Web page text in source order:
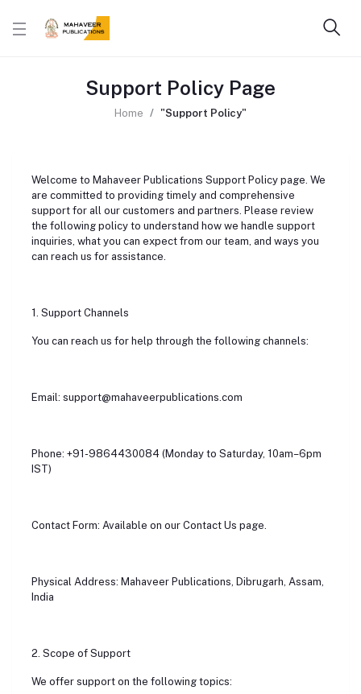
Support Policy Page
Home "Support Policy"
Welcome to Mahaveer Publications Support Policy page. We
are committed to providing timely and comprehensive
support for all our customers and partners. Please review
the following policy to understand how we handle support
inquiries, what you can expect from our team, and ways you
can reach us for assistance.
1. Support Channels
You can reach us for help through the following channels:
Email: support@mahaveerpublications.com
Phone: +91-9864430084 (Monday to Saturday, 10am–6pm
IST)
Contact Form: Available on our Contact Us page.
Physical Address: Mahaveer Publications, Dibrugarh, Assam,
India
2. Scope of Support
We offer support on the following topics: